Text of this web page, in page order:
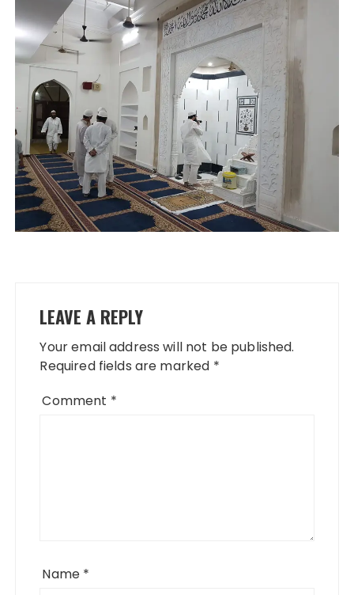
LEAVE A REPLY
Your email address will not be published.
Required fields are marked *
Comment *
Name *